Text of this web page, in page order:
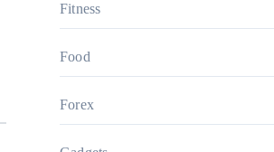
Fitness
Food
Forex